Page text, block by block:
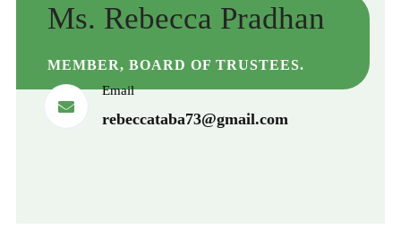
Ms. Rebecca Pradhan
MEMBER, BOARD OF TRUSTEES.
Email
rebeccataba73@gmail.com